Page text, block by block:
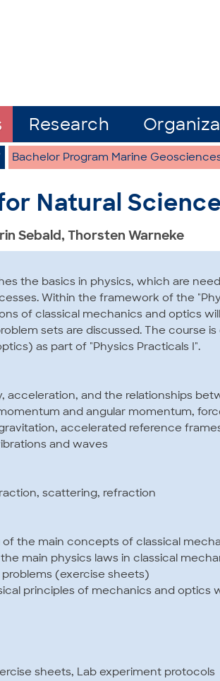
Research
Bachelor Program Marine
Natural
Sebald, Thorsten Warneke
the basics in physics, which are
Within the framework of the
of classical mechanics and optics
sets are discussed. The course
as part of "Physics Practicals I".
acceleration, and the relationships
and angular momentum,
accelerated reference
and waves
scattering, refraction
of the main concepts of classical
main physics laws in classical
(exercise sheets)
principles of mechanics and optics
sheets, Lab experiment protocols